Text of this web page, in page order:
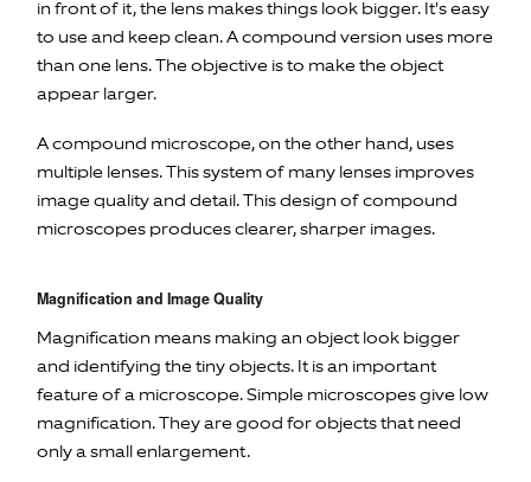
in front of it, the lens makes things look bigger. It's easy
to use and keep clean. A compound version uses more
than one lens. The objective is to make the object
appear larger.
A compound microscope, on the other hand, uses
multiple lenses. This system of many lenses improves
image quality and detail. This design of compound
microscopes produces clearer, sharper images.
Magnification and Image Quality
Magnification means making an object look bigger
and identifying the tiny objects. It is an important
feature of a microscope. Simple microscopes give low
magnification. They are good for objects that need
only a small enlargement.